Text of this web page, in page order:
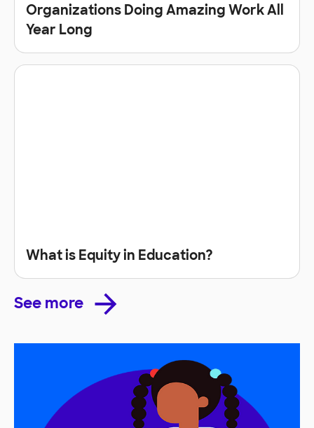
Organizations Doing Amazing Work All
Year Long
What is Equity in Education?
See more